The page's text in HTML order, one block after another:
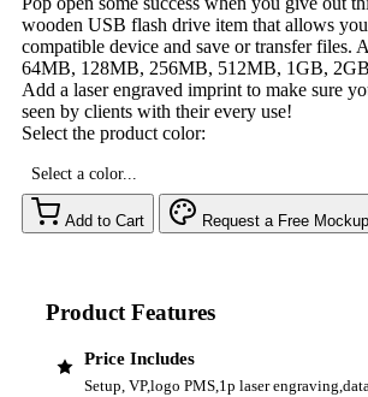
wooden USB flash drive item that allows
compatible device and save or transfer files.
64MB, 128MB, 256MB, 512MB, 1GB,
Add a laser engraved imprint to make sure
seen by clients with their every use!
Select the product color:
Select a color...
Add to Cart Request a Free Mockup
Product Features
Price Includes
Setup, VP,logo PMS,1p laser